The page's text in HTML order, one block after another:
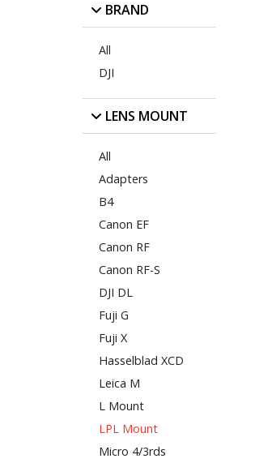
BRAND
All
DJI
LENS MOUNT
All
Adapters
B4
Canon EF
Canon RF
Canon RF-S
DJI DL
Fuji G
Fuji X
Hasselblad XCD
Leica M
L Mount
LPL Mount
Micro 4/3rds